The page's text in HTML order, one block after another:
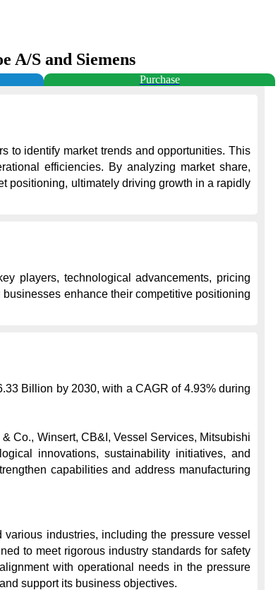
A/S and Siemens
Purchase
to identify market trends and opportunities. This
efficiencies. By analyzing market share,
positioning, ultimately driving growth in a rapidly
players, technological advancements, pricing
enhance their competitive positioning
Billion by 2030, with a CAGR of 4.93% during
Co., Winsert, CB&I, Vessel Services, Mitsubishi
innovations, sustainability initiatives, and
capabilities and address manufacturing
industries, including the pressure vessel
to meet rigorous industry standards for safety
with operational needs in the pressure
support its business objectives.